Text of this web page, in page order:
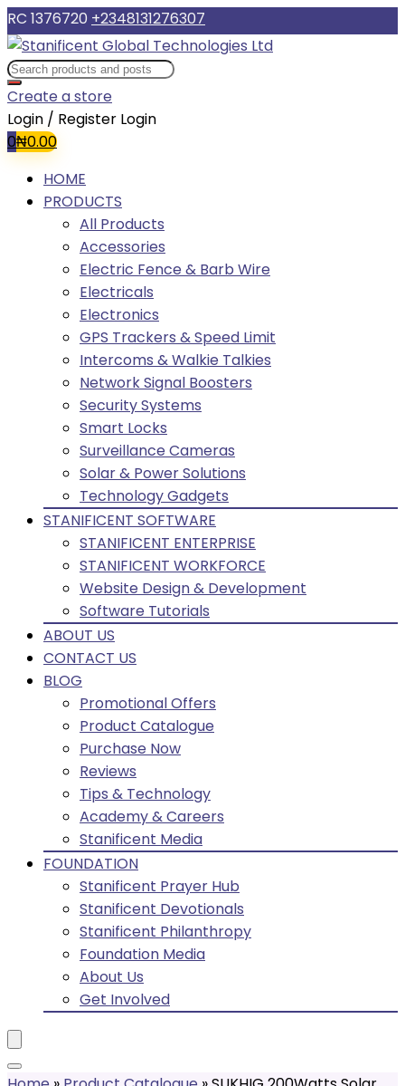
RC 1376720 +2348131276307
Create a store
Login / Register Login
0₦0.00
HOME
PRODUCTS
All Products
Accessories
Electric Fence & Barb Wire
Electricals
Electronics
GPS Trackers & Speed Limit
Intercoms & Walkie Talkies
Network Signal Boosters
Security Systems
Smart Locks
Surveillance Cameras
Solar & Power Solutions
Technology Gadgets
STANIFICENT SOFTWARE
STANIFICENT ENTERPRISE
STANIFICENT WORKFORCE
Website Design & Development
Software Tutorials
ABOUT US
CONTACT US
BLOG
Promotional Offers
Product Catalogue
Purchase Now
Reviews
Tips & Technology
Academy & Careers
Stanificent Media
FOUNDATION
Stanificent Prayer Hub
Stanificent Devotionals
Stanificent Philanthropy
Foundation Media
About Us
Get Involved